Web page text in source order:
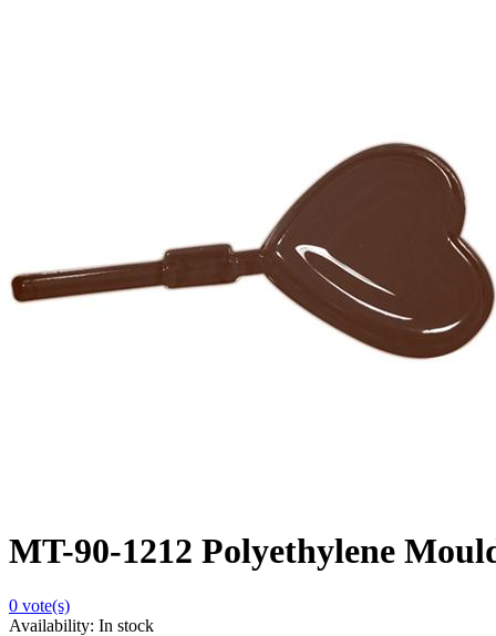
MT-90-1212 Polyethylene
0 vote(s)
Availability: In stock